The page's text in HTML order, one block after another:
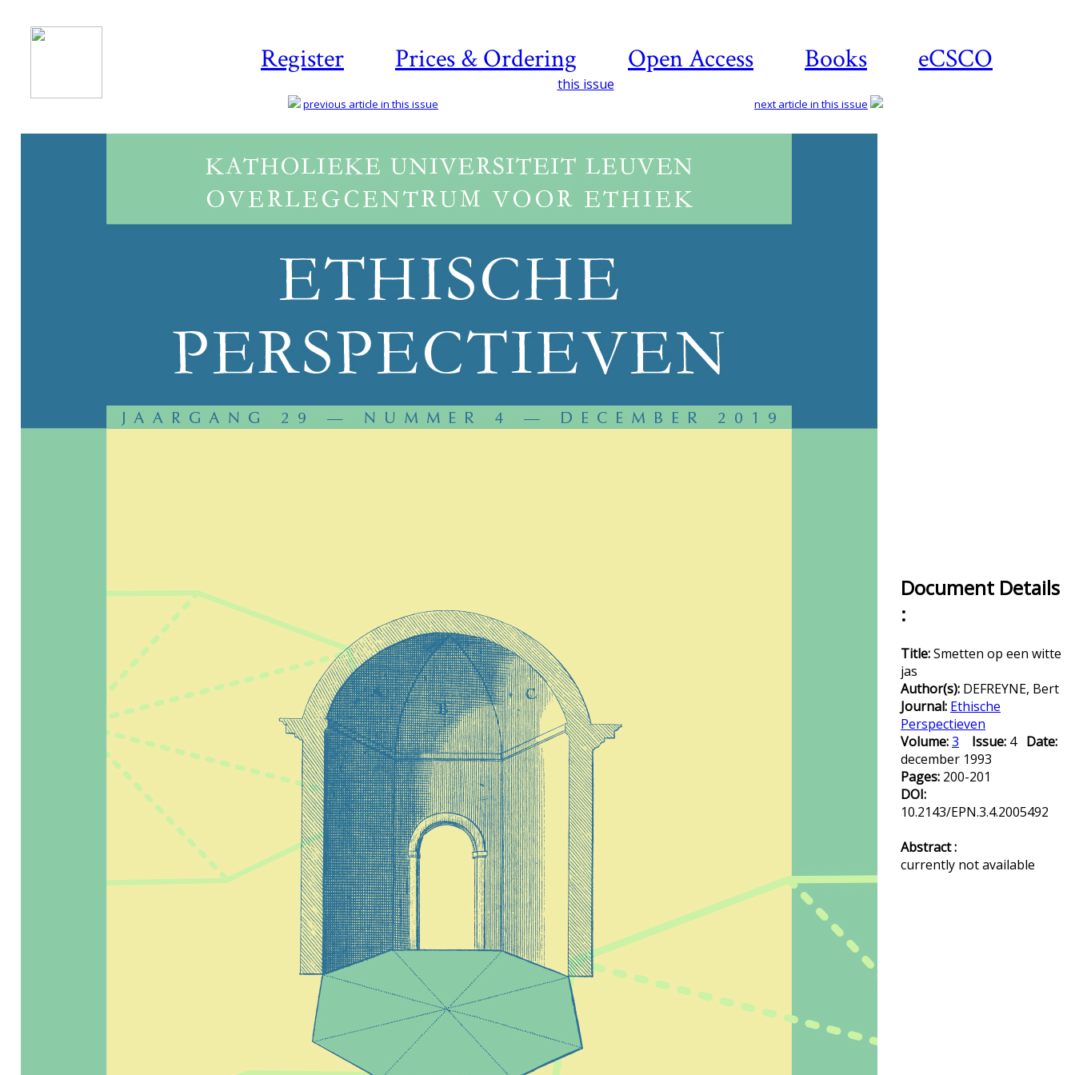
Register Prices & Ordering Open Access Books eCSCO
this issue
previous article in this issue next article in this issue
Document Details
:
Title:Smetten op een witte
jas
Author(s): DEFREYNE, Bert
Journal: Ethische
Perspectieven
Volume:3 Issue: 4 Date:
december 1993
Pages: 200-201
DOI:
10.2143/EPN.3.4.2005492
Abstract :
currently not available